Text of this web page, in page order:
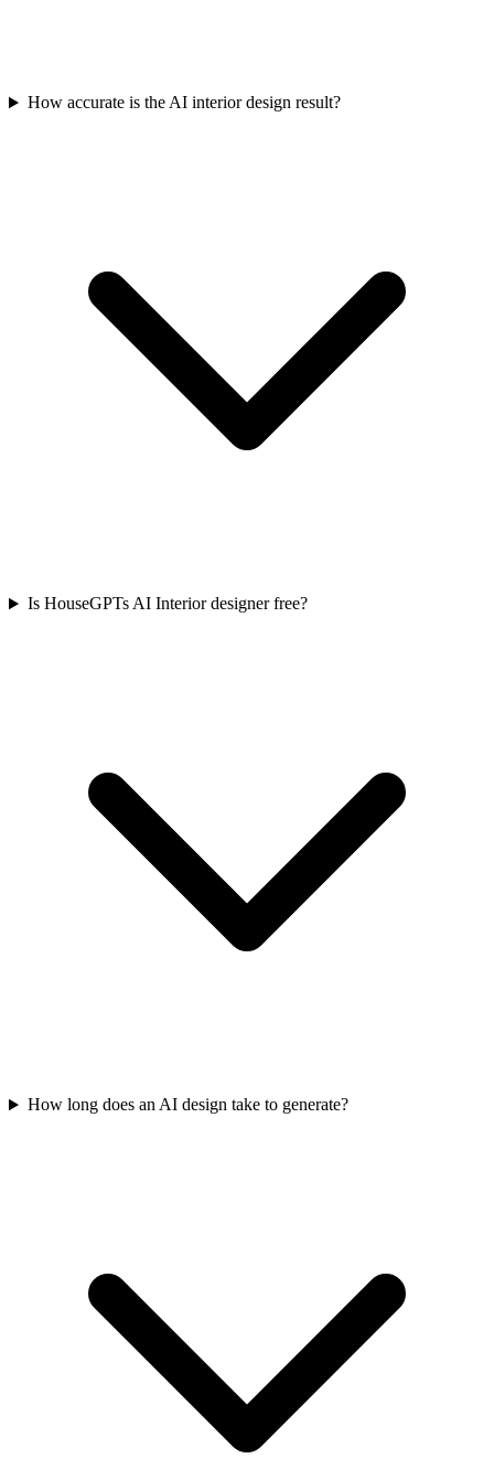
How accurate is the AI interior design result?
Is HouseGPTs AI Interior designer free?
How long does an AI design take to generate?